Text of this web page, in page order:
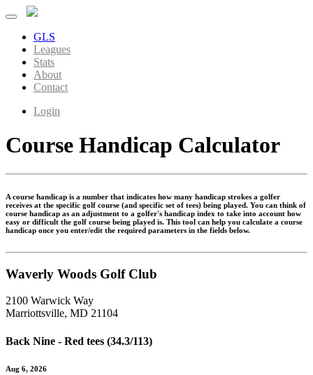
GLS
Leagues
Stats
About
Contact
Login
Course Handicap Calculator
A course handicap is a number that indicates how many handicap strokes a golfer
receives at the specific golf course (and specific set of tees) being played. You can think of
course handicap as an adjustment to a golfer's handicap index to take into account how
easy or difficult the golf course being played is. This tool can help you calculate a course
handicap once you enter/edit the required parameters in the fields below.
Waverly Woods Golf Club
2100 Warwick Way
Marriottsville, MD 21104
Back Nine - Red tees (34.3/113)
Aug 6, 2026